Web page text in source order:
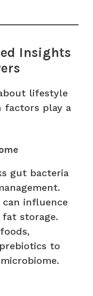
Insights
lifestyle
factors play a
gut bacteria
influence
storage.
to